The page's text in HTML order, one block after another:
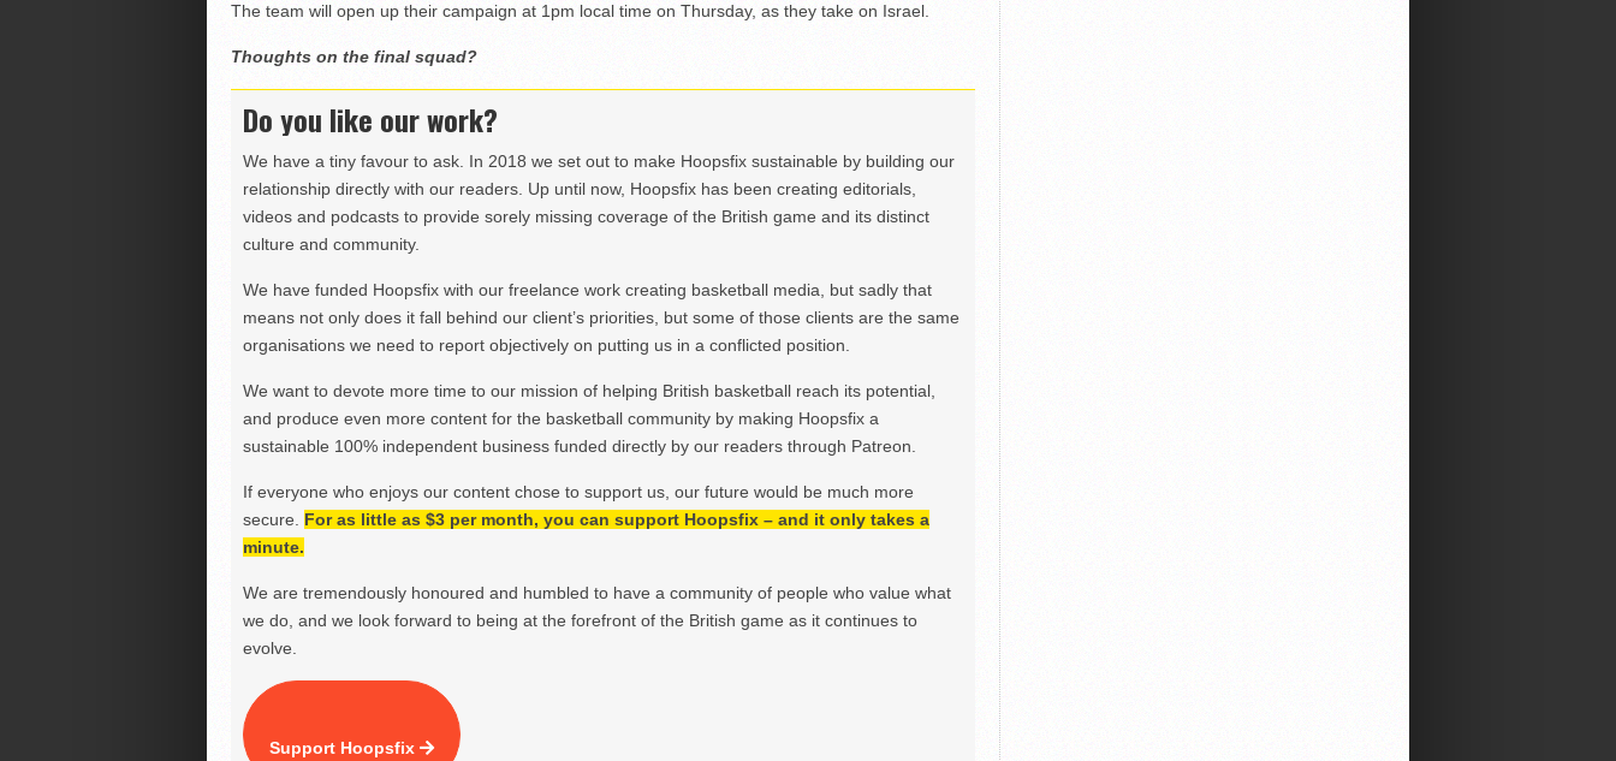
The team will open up their campaign at 1pm local time on Thursday, as they take on Israel.
Thoughts on the final squad?
Do you like our work?
We have a tiny favour to ask. In 2018 we set out to make Hoopsfix sustainable by building our
relationship directly with our readers. Up until now, Hoopsfix has been creating editorials,
videos and podcasts to provide sorely missing coverage of the British game and its distinct
culture and community.
We have funded Hoopsfix with our freelance work creating basketball media, but sadly that
means not only does it fall behind our client’s priorities, but some of those clients are the same
organisations we need to report objectively on putting us in a conflicted position.
We want to devote more time to our mission of helping British basketball reach its potential,
and produce even more content for the basketball community by making Hoopsfix a
sustainable 100% independent business funded directly by our readers through Patreon.
If everyone who enjoys our content chose to support us, our future would be much more
secure. For as little as $3 per month, you can support Hoopsfix – and it only takes a
minute.
We are tremendously honoured and humbled to have a community of people who value what
we do, and we look forward to being at the forefront of the British game as it continues to
evolve.
Support Hoopsfix